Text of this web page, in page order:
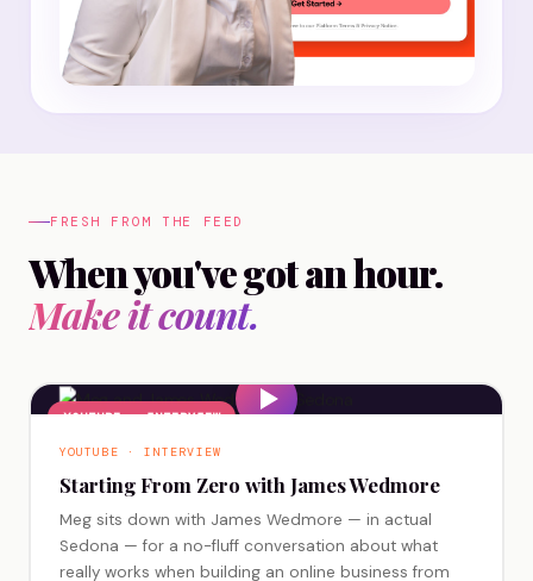
FRESH FROM THE FEED
When you've got an hour.
Make it count.
YOUTUBE · INTERVIEW
YOUTUBE · INTERVIEW
Starting From Zero with James Wedmore
Meg sits down with James Wedmore — in actual
Sedona — for a no-fluff conversation about what
really works when building an online business from